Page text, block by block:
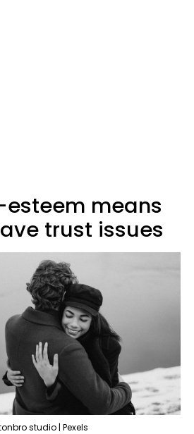
esteem means
trust issues
studio | Pexels